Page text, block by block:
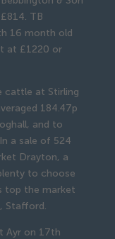
TB
16 month old
at £1220 or
cattle at Stirling
184.47p
and to
a sale of 524
Drayton, a
to choose
top the market
Stafford.
Ayr on 17th